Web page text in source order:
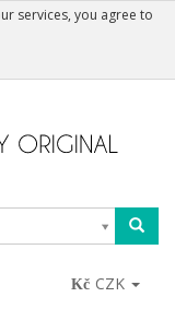
services, you agree to
CZK